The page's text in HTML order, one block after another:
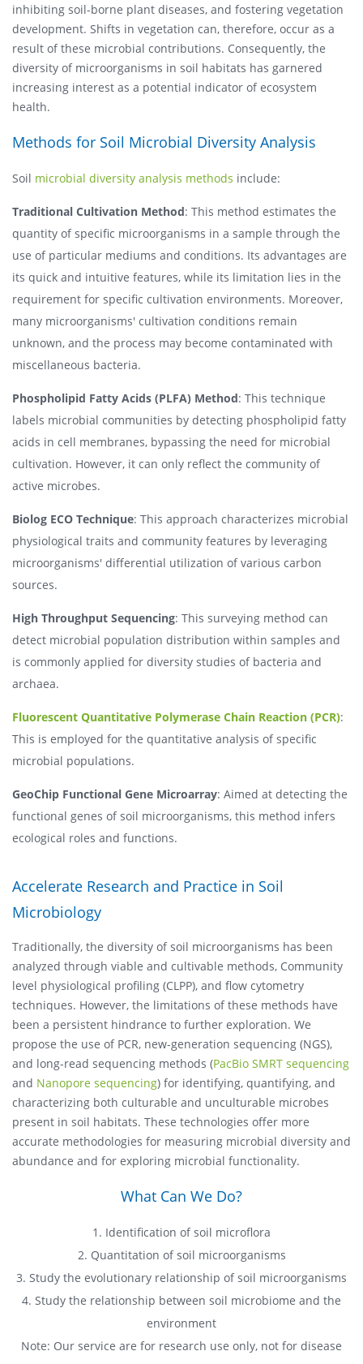
inhibiting soil-borne plant diseases, and fostering vegetation
development. Shifts in vegetation can, therefore, occur as a
result of these microbial contributions. Consequently, the
diversity of microorganisms in soil habitats has garnered
increasing interest as a potential indicator of ecosystem
health.
Methods for Soil Microbial Diversity Analysis
Soil microbial diversity analysis methods include:
Traditional Cultivation Method: This method estimates the
quantity of specific microorganisms in a sample through the
use of particular mediums and conditions. Its advantages are
its quick and intuitive features, while its limitation lies in the
requirement for specific cultivation environments. Moreover,
many microorganisms' cultivation conditions remain
unknown, and the process may become contaminated with
miscellaneous bacteria.
Phospholipid Fatty Acids (PLFA) Method: This technique
labels microbial communities by detecting phospholipid fatty
acids in cell membranes, bypassing the need for microbial
cultivation. However, it can only reflect the community of
active microbes.
Biolog ECO Technique: This approach characterizes microbial
physiological traits and community features by leveraging
microorganisms' differential utilization of various carbon
sources.
High Throughput Sequencing: This surveying method can
detect microbial population distribution within samples and
is commonly applied for diversity studies of bacteria and
archaea.
Fluorescent Quantitative Polymerase Chain Reaction (PCR):
This is employed for the quantitative analysis of specific
microbial populations.
GeoChip Functional Gene Microarray: Aimed at detecting the
functional genes of soil microorganisms, this method infers
ecological roles and functions.
Accelerate Research and Practice in Soil
Microbiology
Traditionally, the diversity of soil microorganisms has been
analyzed through viable and cultivable methods, Community
level physiological profiling (CLPP), and flow cytometry
techniques. However, the limitations of these methods have
been a persistent hindrance to further exploration. We
propose the use of PCR, new-generation sequencing (NGS),
and long-read sequencing methods (PacBio SMRT sequencing
and Nanopore sequencing) for identifying, quantifying, and
characterizing both culturable and unculturable microbes
present in soil habitats. These technologies offer more
accurate methodologies for measuring microbial diversity and
abundance and for exploring microbial functionality.
What Can We Do?
1. Identification of soil microflora
2. Quantitation of soil microorganisms
3. Study the evolutionary relationship of soil microorganisms
4. Study the relationship between soil microbiome and the
environment
Note: Our service are for research use only, not for disease